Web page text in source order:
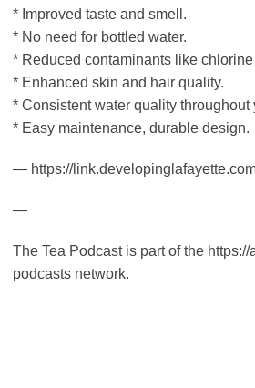
* Improved taste and smell.
* No need for bottled water.
* Reduced contaminants like
* Enhanced skin and hair quality.
* Consistent water quality throughout
* Easy maintenance, durable design.
— https://
—
The Tea Podcast is part of the
podcasts network.